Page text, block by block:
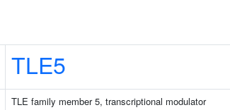
TLE5
TLE family member 5, transcriptional modulator